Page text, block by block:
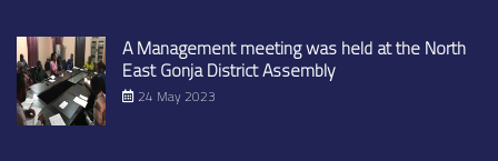
A Management meeting was held at the North
East Gonja District Assembly
24 May 2023